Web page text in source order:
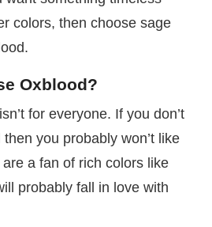
colors, then choose sage
Oxblood?
for everyone. If you don’t
you probably won’t like
a fan of rich colors like
probably fall in love with